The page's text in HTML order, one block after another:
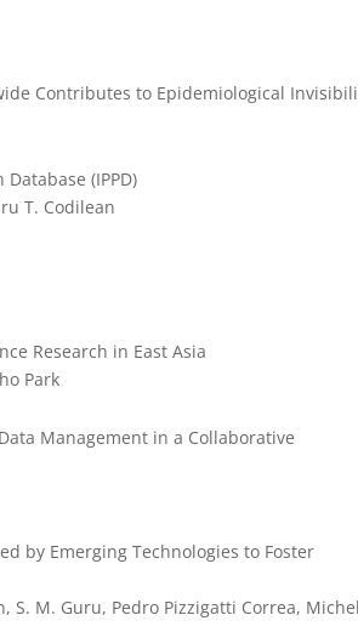
Contributes to Epidemiological
(IPPD)
T. Codilean
Research in East Asia
Park
Management in a Collaborative
by Emerging Technologies to Foster
S. M. Guru, Pedro Pizzigatti Correa,